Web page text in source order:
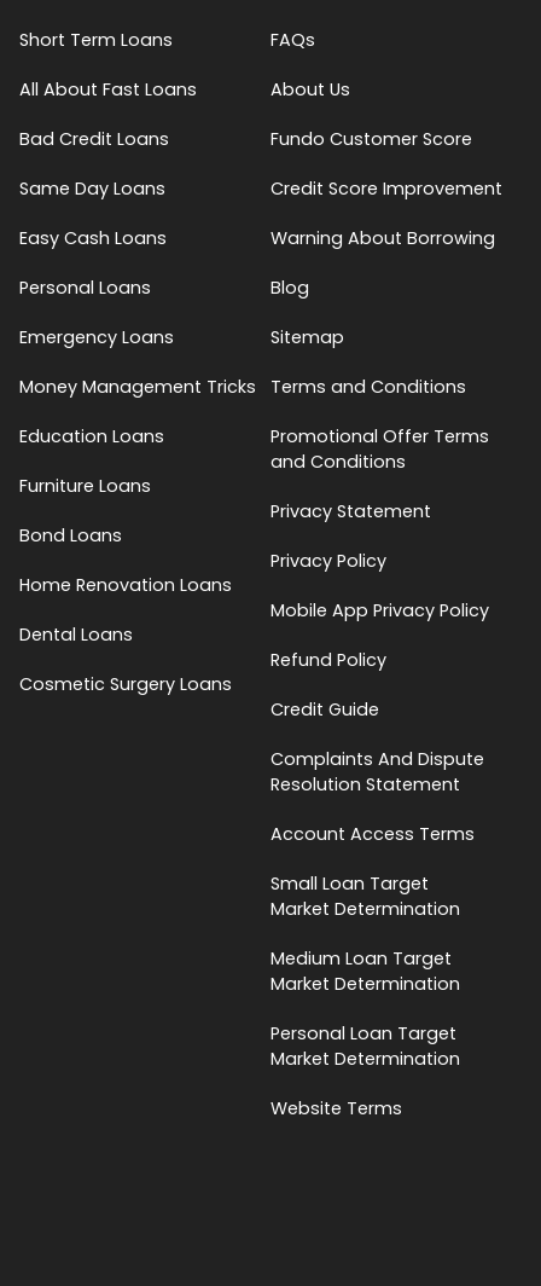
Short Term Loans
All About Fast Loans
Bad Credit Loans
Same Day Loans
Easy Cash Loans
Personal Loans
Emergency Loans
Money Management Tricks
Education Loans
Furniture Loans
Bond Loans
Home Renovation Loans
Dental Loans
Cosmetic Surgery Loans
FAQs
About Us
Fundo Customer Score
Credit Score Improvement
Warning About Borrowing
Blog
Sitemap
Terms and Conditions
Promotional Offer Terms
and Conditions
Privacy Statement
Privacy Policy
Mobile App Privacy Policy
Refund Policy
Credit Guide
Complaints And Dispute
Resolution Statement
Account Access Terms
Small Loan Target
Market Determination
Medium Loan Target
Market Determination
Personal Loan Target
Market Determination
Website Terms